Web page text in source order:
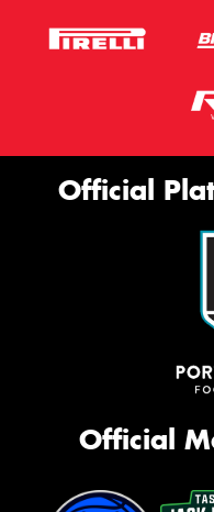
Official
Official